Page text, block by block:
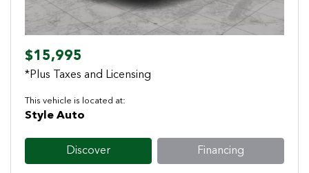
$15,995
*Plus Taxes and Licensing
This vehicle is located at:
Style Auto
Discover Financing